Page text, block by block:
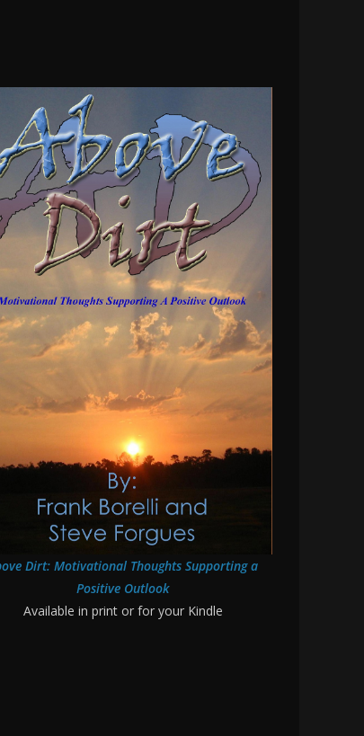
Dirt: Motivational Thoughts Supporting a
Positive Outlook
Available in print or for your Kindle